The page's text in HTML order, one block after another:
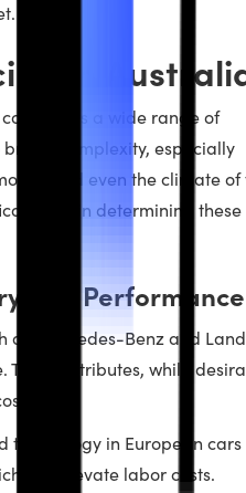
in
a wide range of
complexity, especially
and even the climate of
role in determining these
and Performance
as Mercedes-Benz and Land
These attributes, while
technology in European cars
can elevate labor costs.